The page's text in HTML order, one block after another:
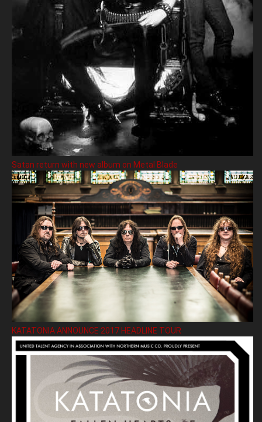
Satan return with new album on Metal Blade
KATATONIA ANNOUNCE 2017 HEADLINE TOUR